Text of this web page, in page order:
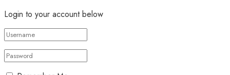
Login to your account below